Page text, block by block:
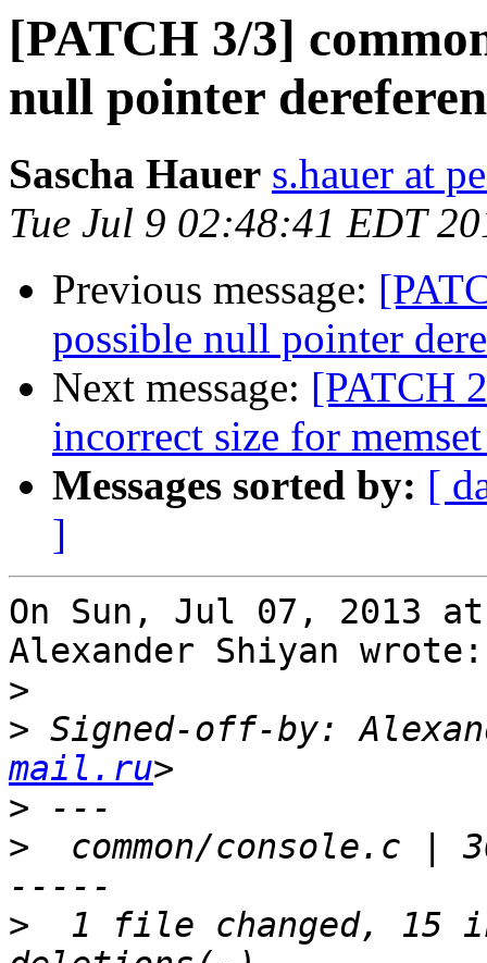
[PATCH 3/3]
null pointer
Sascha Hauer s.hauer at
Tue Jul 9 02:48:41 EDT
Previous message:
possible null pointer
Next message: [PATCH
incorrect size for
Messages sorted by: [
]
On Sun, Jul 07, 2013 at
Alexander Shiyan wrote:
>
> Signed-off-by:
mail.ru
>
>
common/console.c |
>
1 file changed, 15